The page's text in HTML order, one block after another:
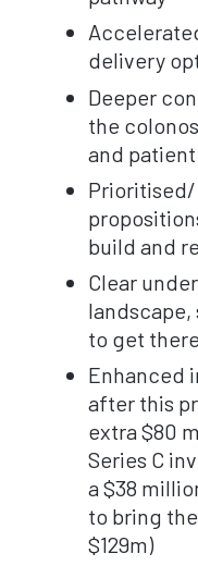
delivery
Deeper
the
and
build and
Clear
to get there
Enhanced
after this
extra $80
Series C
a $38
to bring
$129m)